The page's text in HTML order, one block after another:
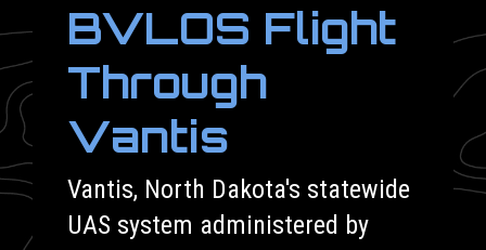
BVLOS Flight
Through
Vantis
Vantis, North Dakota's statewide
UAS system administered by